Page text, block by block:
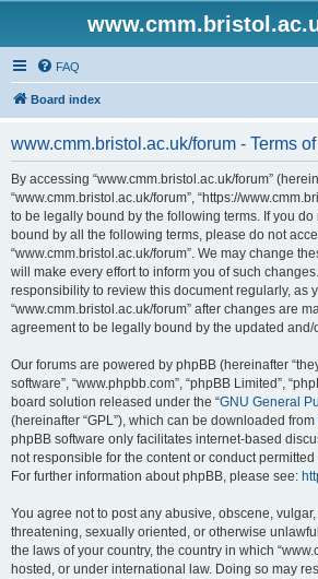
FAQ
Board index
www.cmm.bristol.ac.uk/forum - Terms
By accessing “www.cmm.bristol.ac.uk/forum”
“www.cmm.bristol.ac.uk/forum”, “https://
to be legally bound by the following terms. If you
bound by all the following terms, please do not
“www.cmm.bristol.ac.uk/forum”. We may change
will make every effort to inform you of such
responsibility to review this document regularly, as
“www.cmm.bristol.ac.uk/forum” after changes are
agreement to be legally bound by the updated and/
Our forums are powered by phpBB (hereinafter
software”, “www.phpbb.com”, “phpBB Limited”,
board solution released under the “GNU General
(hereinafter “GPL”), which can be downloaded from
phpBB software only facilitates internet-based
not responsible for the content or conduct
For further information about phpBB, please see:
You agree not to post any abusive, obscene,
threatening, sexually oriented, or otherwise
the laws of your country, the country in which
hosted, or under international law. Doing so may